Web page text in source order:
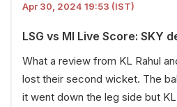
Apr 30, 2024 19:53 (IST)
LSG vs MI Live Score: SKY
What a review from KL Rahul
lost their second wicket. The
it went down the leg side but